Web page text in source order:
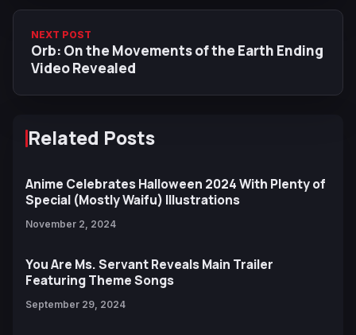
NEXT POST
Orb: On the Movements of the Earth Ending
Video Revealed
Related Posts
Anime Celebrates Halloween 2024 With Plenty of
Special (Mostly Waifu) Illustrations
November 2, 2024
You Are Ms. Servant Reveals Main Trailer
Featuring Theme Songs
September 29, 2024